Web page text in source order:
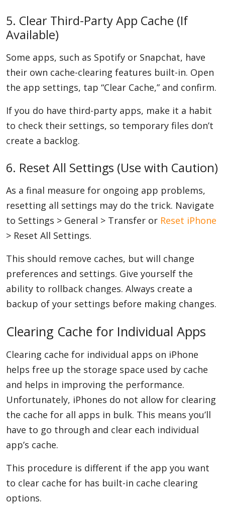
5. Clear Third-Party App Cache (If
Available)
Some apps, such as Spotify or Snapchat, have
their own cache-clearing features built-in. Open
the app settings, tap “Clear Cache,” and confirm.
If you do have third-party apps, make it a habit
to check their settings, so temporary files don’t
create a backlog.
6. Reset All Settings (Use with Caution)
As a final measure for ongoing app problems,
resetting all settings may do the trick. Navigate
to Settings > General > Transfer or Reset iPhone
> Reset All Settings.
This should remove caches, but will change
preferences and settings. Give yourself the
ability to rollback changes. Always create a
backup of your settings before making changes.
Clearing Cache for Individual Apps
Clearing cache for individual apps on iPhone
helps free up the storage space used by cache
and helps in improving the performance.
Unfortunately, iPhones do not allow for clearing
the cache for all apps in bulk. This means you’ll
have to go through and clear each individual
app’s cache.
This procedure is different if the app you want
to clear cache for has built-in cache clearing
options.